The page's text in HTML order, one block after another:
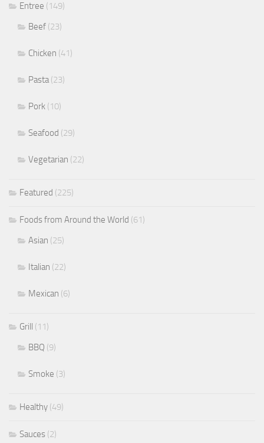
Entree (149)
Beef (23)
Chicken (41)
Pasta(23)
Pork (10)
Seafood (29)
Vegetarian (22)
Featured (225)
Foods from Around the World (61)
Asian (25)
Italian (22)
Mexican (6)
Grill (11)
BBQ (9)
Smoke (3)
Healthy (49)
Sauces (2)